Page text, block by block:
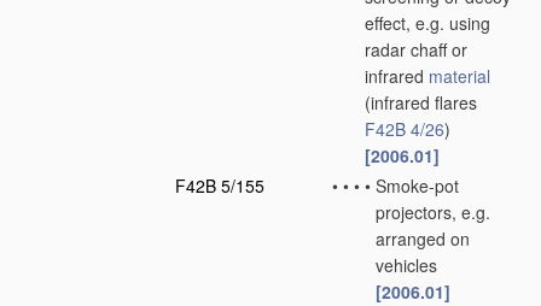
effect, e.g. using
radar chaff or
infrared material
(infrared flares
F42B 4/26)
[2006.01]
F42B 5/155
• • • • Smoke-pot
projectors, e.g.
arranged on
vehicles
[2006.01]